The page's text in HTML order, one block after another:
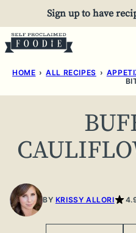
to
content
Sign up to have
HOME › ALL RECIPES ›
BY KRISSY ALLORI